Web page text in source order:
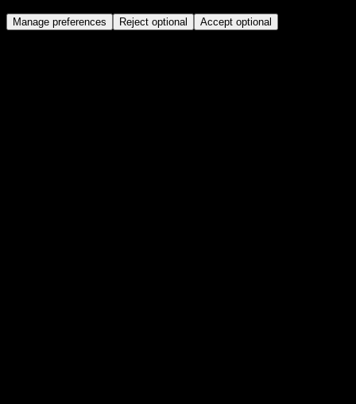
Manage preferences Reject optional Accept optional